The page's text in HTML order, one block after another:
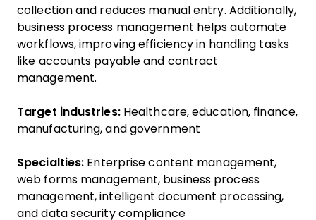
collection and reduces manual entry. Additionally,
business process management helps automate
workflows, improving efficiency in handling tasks
like accounts payable and contract
management.
Target industries: Healthcare, education, finance,
manufacturing, and government
Specialties: Enterprise content management,
web forms management, business process
management, intelligent document processing,
and data security compliance